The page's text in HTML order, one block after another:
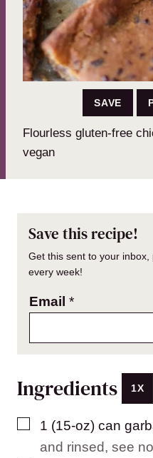
SAVE
Flourless gluten-free
vegan
Save this recipe!
Get this sent to your
every week!
Email *
Ingredients 1X
▢
1 (15-oz) can
and rinsed, see